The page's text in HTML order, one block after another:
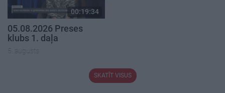
00:19:34
05.08.2026 Preses
klubs 1. daļa
5. augusts
SKATĪT VISUS